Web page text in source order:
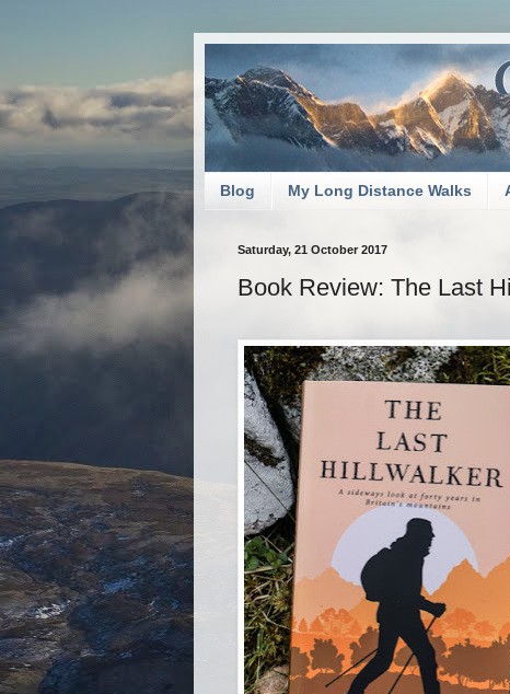
Blog My Long Distance Walks
Saturday, 21 October 2017
Book Review: The Last